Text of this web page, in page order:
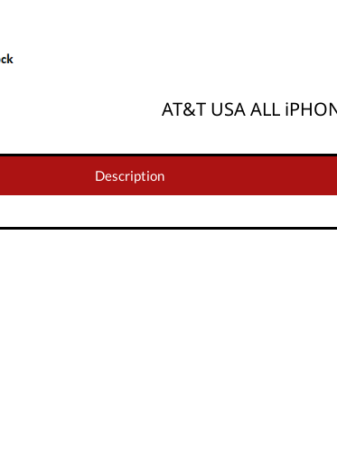
AT&T USA ALL
Description